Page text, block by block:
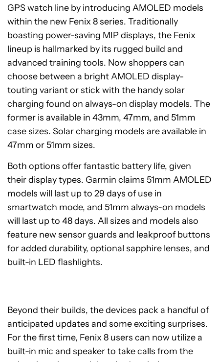
GPS watch line by introducing AMOLED models
within the new Fenix 8 series. Traditionally
boasting power-saving MIP displays, the Fenix
lineup is hallmarked by its rugged build and
advanced training tools. Now shoppers can
choose between a bright AMOLED display-
touting variant or stick with the handy solar
charging found on always-on display models. The
former is available in 43mm, 47mm, and 51mm
case sizes. Solar charging models are available in
47mm or 51mm sizes.
Both options offer fantastic battery life, given
their display types. Garmin claims 51mm AMOLED
models will last up to 29 days of use in
smartwatch mode, and 51mm always-on models
will last up to 48 days. All sizes and models also
feature new sensor guards and leakproof buttons
for added durability, optional sapphire lenses, and
built-in LED flashlights.
Beyond their builds, the devices pack a handful of
anticipated updates and some exciting surprises.
For the first time, Fenix 8 users can now utilize a
built-in mic and speaker to take calls from the